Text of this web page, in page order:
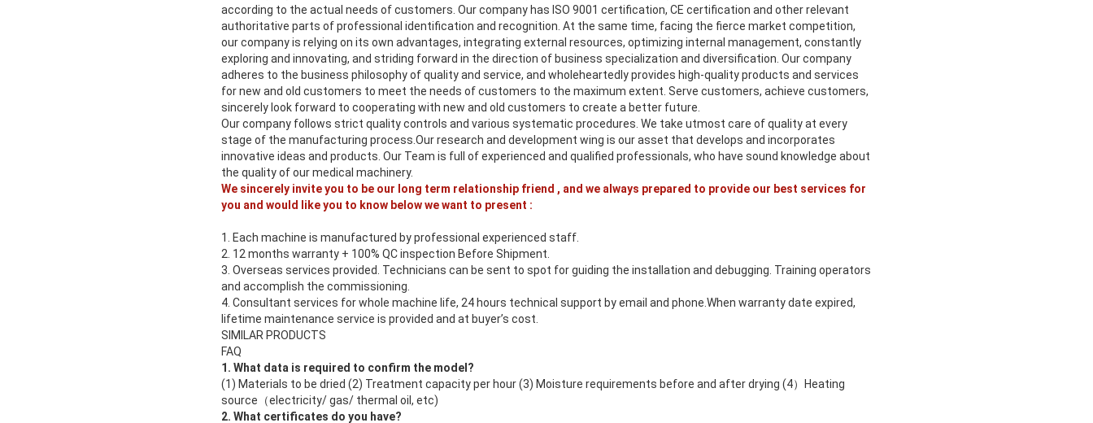
according to the actual needs of customers. Our company has ISO 9001 certification, CE certification and other relevant
authoritative parts of professional identification and recognition. At the same time, facing the fierce market competition,
our company is relying on its own advantages, integrating external resources, optimizing internal management, constantly
exploring and innovating, and striding forward in the direction of business specialization and diversification. Our company
adheres to the business philosophy of quality and service, and wholeheartedly provides high-quality products and services
for new and old customers to meet the needs of customers to the maximum extent. Serve customers, achieve customers,
sincerely look forward to cooperating with new and old customers to create a better future.
Our company follows strict quality controls and various systematic procedures. We take utmost care of quality at every
stage of the manufacturing process.Our research and development wing is our asset that develops and incorporates
innovative ideas and products. Our Team is full of experienced and qualified professionals, who have sound knowledge about
the quality of our medical machinery.
We sincerely invite you to be our long term relationship friend , and we always prepared to provide our best services for
you and would like you to know below we want to present :
1. Each machine is manufactured by professional experienced staff.
2. 12 months warranty + 100% QC inspection Before Shipment.
3. Overseas services provided. Technicians can be sent to spot for guiding the installation and debugging. Training operators
and accomplish the commissioning.
4. Consultant services for whole machine life, 24 hours technical support by email and phone.When warranty date expired,
lifetime maintenance service is provided and at buyer’s cost.
SIMILAR PRODUCTS
FAQ
1. What data is required to confirm the model?
(1) Materials to be dried (2) Treatment capacity per hour (3) Moisture requirements before and after drying (4）Heating
source（electricity/ gas/ thermal oil, etc)
2. What certificates do you have?